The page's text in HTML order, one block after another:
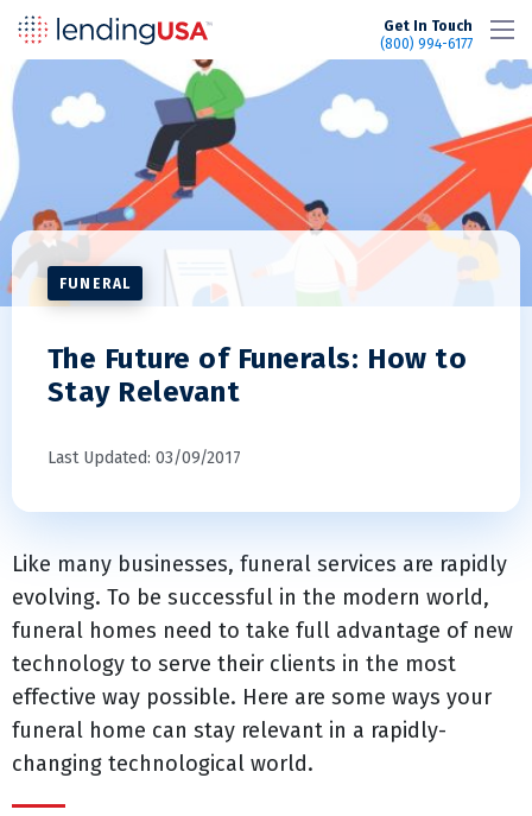
Get In Touch
(800) 994-6177
FUNERAL
The Future of Funerals: How to
Stay Relevant
Last Updated: 03/09/2017
Like many businesses, funeral services are rapidly
evolving. To be successful in the modern world,
funeral homes need to take full advantage of new
technology to serve their clients in the most
effective way possible. Here are some ways your
funeral home can stay relevant in a rapidly-
changing technological world.